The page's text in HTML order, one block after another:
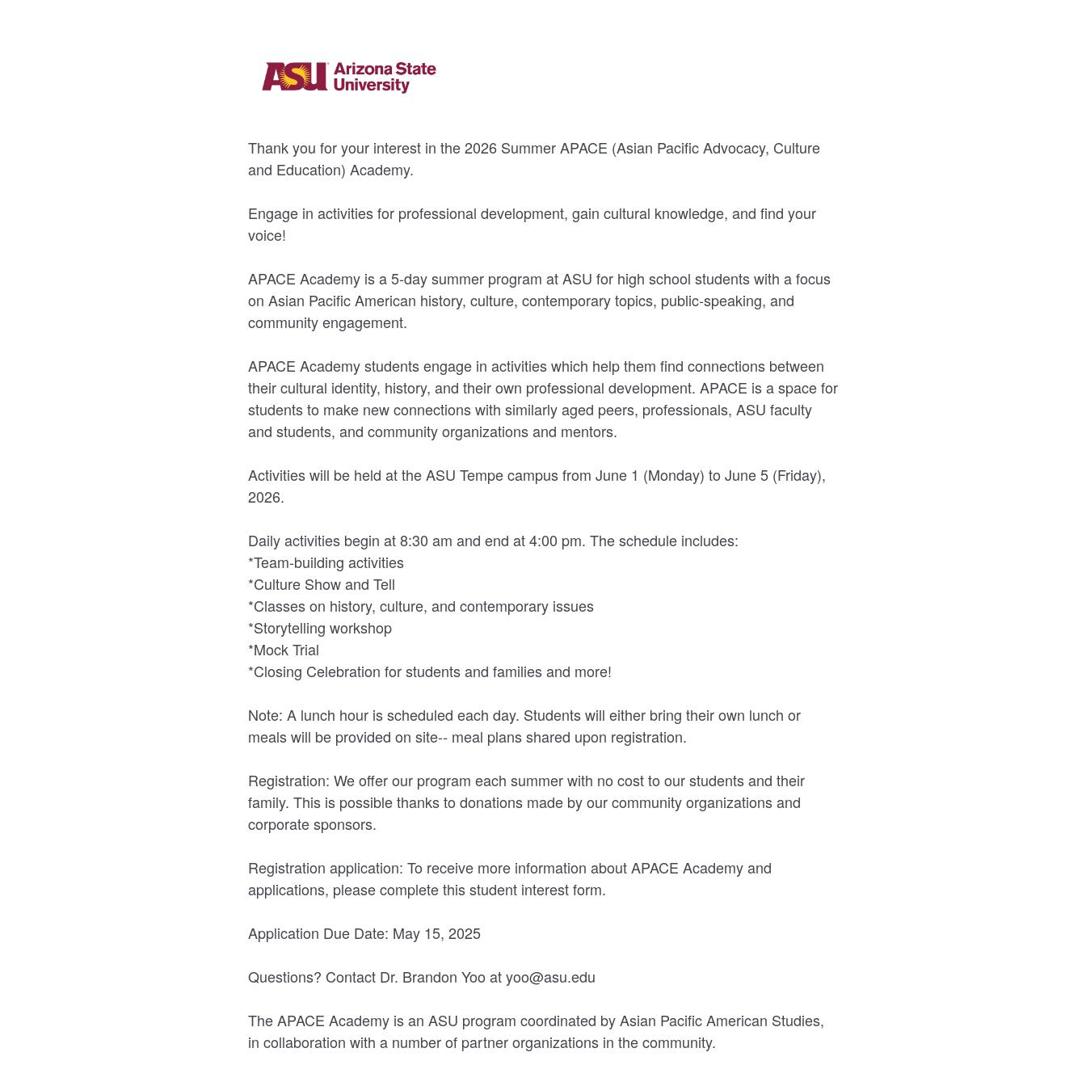
Thank you for your interest in the 2026 Summer APACE (Asian Pacific Advocacy, Culture
and Education) Academy.
Engage in activities for professional development, gain cultural knowledge, and find your
voice!
APACE Academy is a 5-day summer program at ASU for high school students with a focus
on Asian Pacific American history, culture, contemporary topics, public-speaking, and
community engagement.
APACE Academy students engage in activities which help them find connections between
their cultural identity, history, and their own professional development. APACE is a space for
students to make new connections with similarly aged peers, professionals, ASU faculty
and students, and community organizations and mentors.
Activities will be held at the ASU Tempe campus from June 1 (Monday) to June 5 (Friday),
2026.
Daily activities begin at 8:30 am and end at 4:00 pm. The schedule includes:
*Team-building activities
*Culture Show and Tell
*Classes on history, culture, and contemporary issues
*Storytelling workshop
*Mock Trial
*Closing Celebration for students and families and more!
Note: A lunch hour is scheduled each day. Students will either bring their own lunch or
meals will be provided on site-- meal plans shared upon registration.
Registration: We offer our program each summer with no cost to our students and their
family. This is possible thanks to donations made by our community organizations and
corporate sponsors.
Registration application: To receive more information about APACE Academy and
applications, please complete this student interest form.
Application Due Date: May 15, 2025
Questions? Contact Dr. Brandon Yoo at yoo@asu.edu
The APACE Academy is an ASU program coordinated by Asian Pacific American Studies,
in collaboration with a number of partner organizations in the community.